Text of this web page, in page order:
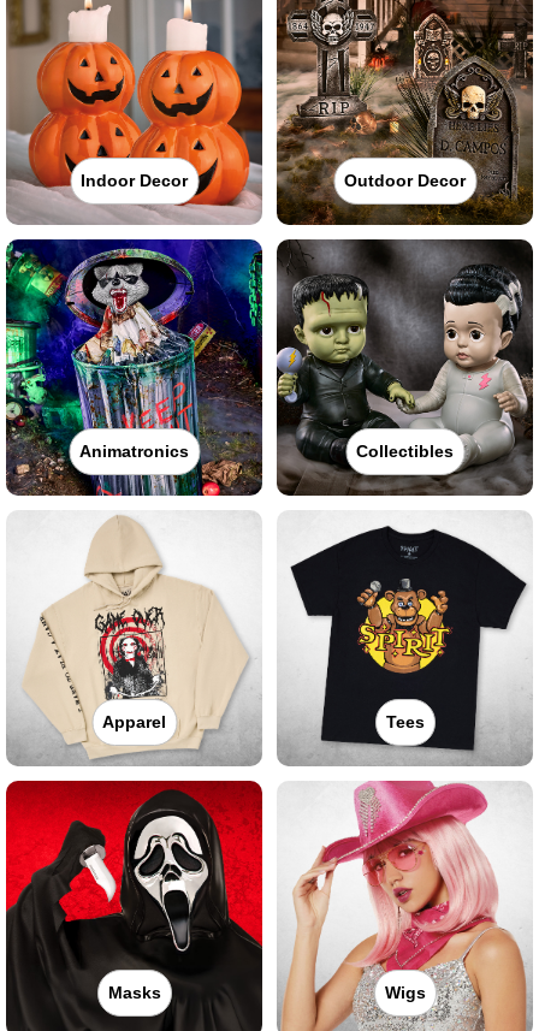
Indoor Decor Outdoor Decor
Animatronics Collectibles
Apparel Tees
Masks Wigs